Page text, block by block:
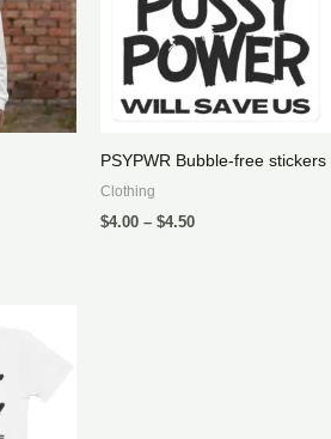
PSYPWR Bubble-free stickers
Clothing
$4.00 – $4.50Price